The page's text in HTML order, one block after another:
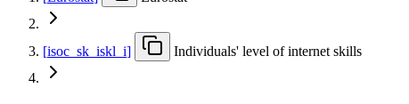
[isoc sk iskl i] Individuals' level of internet skills